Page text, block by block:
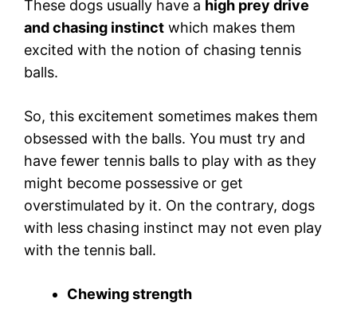
These dogs usually have a high prey drive
and chasing instinct which makes them
excited with the notion of chasing tennis
balls.
So, this excitement sometimes makes them
obsessed with the balls. You must try and
have fewer tennis balls to play with as they
might become possessive or get
overstimulated by it. On the contrary, dogs
with less chasing instinct may not even play
with the tennis ball.
Chewing strength